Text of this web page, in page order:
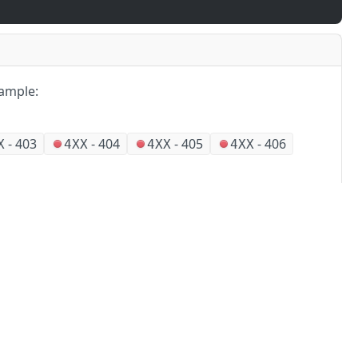
-403 4XX -404 4XX -405 4XX -406